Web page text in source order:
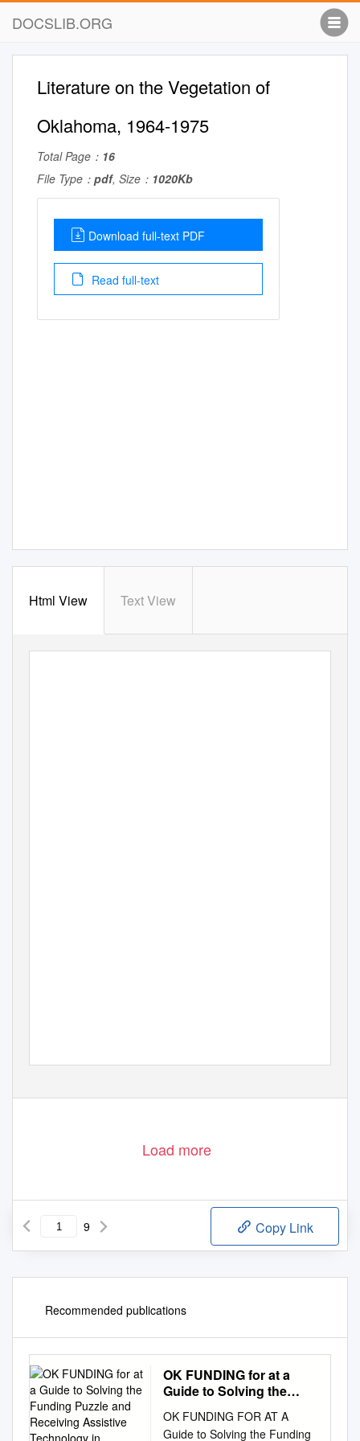
DOCSLIB.ORG
Literature on the Vegetation of
Oklahoma, 1964-1975
Total Page： 16
File Type： pdf, Size： 1020Kb
Download full-text PDF
Read full-text
Html View Text View
Load more
9 Copy Link
Recommended publications
OK FUNDING for at a
Guide to Solving the
Receiving Assistive
OK FUNDING FOR AT A
Guide to Solving the Funding